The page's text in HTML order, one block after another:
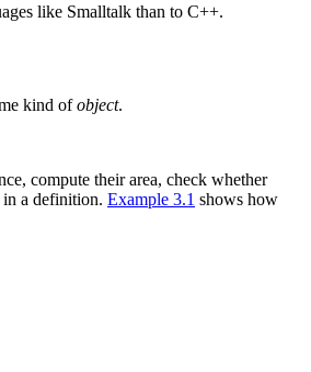
like Smalltalk than to C++.
kind ofobject.
compute their area, check whether
in a definition. Example 3.1 shows how